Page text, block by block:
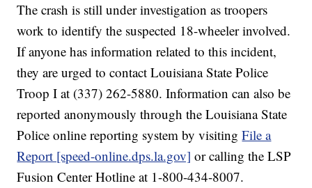
The crash is still under investigation as troopers
work to identify the suspected 18-wheeler involved.
If anyone has information related to this incident,
they are urged to contact Louisiana State Police
Troop I at (337) 262-5880. Information can also be
reported anonymously through the Louisiana State
Police online reporting system by visitingFile a
Report [speed-online.dps.la.gov] or calling the LSP
Fusion Center Hotline at 1-800-434-8007.